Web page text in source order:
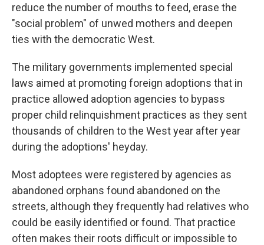
reduce the number of mouths to feed, erase the
"social problem" of unwed mothers and deepen
ties with the democratic West.
The military governments implemented special
laws aimed at promoting foreign adoptions that in
practice allowed adoption agencies to bypass
proper child relinquishment practices as they sent
thousands of children to the West year after year
during the adoptions' heyday.
Most adoptees were registered by agencies as
abandoned orphans found abandoned on the
streets, although they frequently had relatives who
could be easily identified or found. That practice
often makes their roots difficult or impossible to